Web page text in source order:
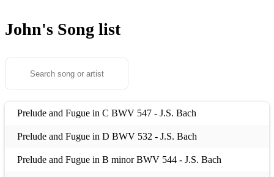
John's Song list
Prelude and Fugue in C BWV 547 - J.S. Bach
Prelude and Fugue in D BWV 532 - J.S. Bach
Prelude and Fugue in B minor BWV 544 - J.S. Bach